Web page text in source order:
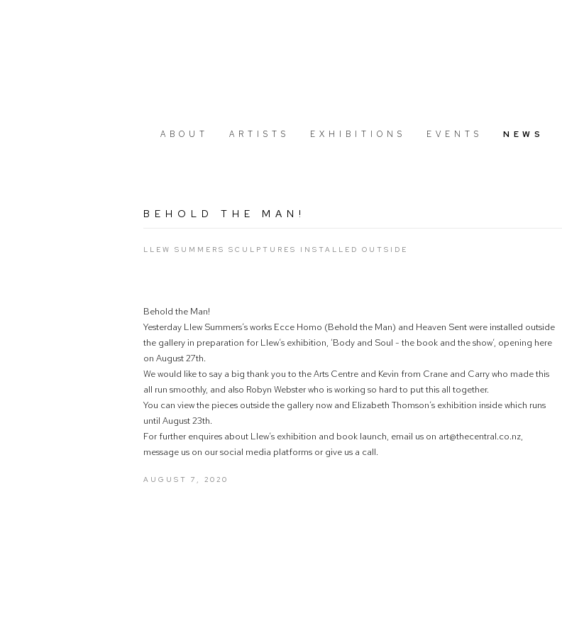
ABOUT ARTISTS EXHIBITIONS EVENTS NEWS
BEHOLD THE MAN!
LLEW SUMMERS SCULPTURES INSTALLED OUTSIDE
Behold the Man!
Yesterday Llew Summers’s works Ecce Homo (Behold the Man) and Heaven Sent were installed outside
the gallery in preparation for Llew’s exhibition, ‘Body and Soul - the book and the show’, opening here
on August 27th.
We would like to say a big thank you to the Arts Centre and Kevin from Crane and Carry who made this
all run smoothly, and also Robyn Webster who is working so hard to put this all together.
You can view the pieces outside the gallery now and Elizabeth Thomson’s exhibition inside which runs
until August 23th.
For further enquires about Llew’s exhibition and book launch, email us on art@thecentral.co.nz,
message us on our social media platforms or give us a call.
AUGUST 7, 2020